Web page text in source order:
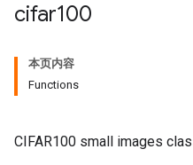
cifar100
本页内容
Functions
CIFAR100 small images